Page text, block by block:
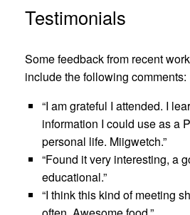
Testimonials
Some feedback from recent
include the following comments:
“I am grateful I attended. I
information I could use as a
personal life. Miigwetch.”
“Found it very interesting, a
educational.”
“I think this kind of meeting